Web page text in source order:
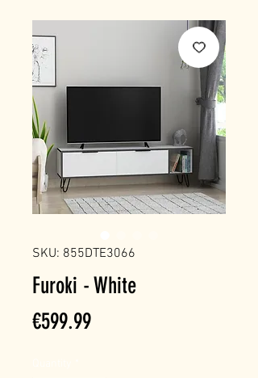
SKU: 855DTE3066
Furoki - White
€599.99Price